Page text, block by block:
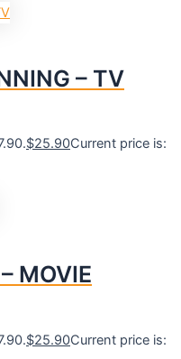
– TV
$25.90Current price is:
MOVIE
$25.90Current price is: